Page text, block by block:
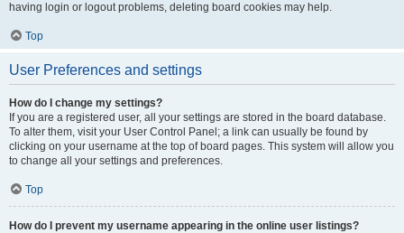
having login or logout problems, deleting board cookies may help.
Top
User Preferences and settings
How do I change my settings?
If you are a registered user, all your settings are stored in the board database.
To alter them, visit your User Control Panel; a link can usually be found by
clicking on your username at the top of board pages. This system will allow you
to change all your settings and preferences.
Top
How do I prevent my username appearing in the online user listings?